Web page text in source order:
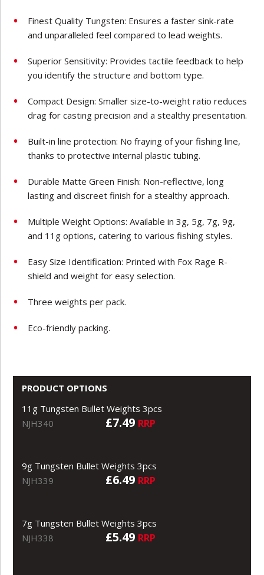
Finest Quality Tungsten: Ensures a faster sink-rate
and unparalleled feel compared to lead weights.
Superior Sensitivity: Provides tactile feedback to help
you identify the structure and bottom type.
Compact Design: Smaller size-to-weight ratio reduces
drag for casting precision and a stealthy presentation.
Built-in line protection: No fraying of your fishing line,
thanks to protective internal plastic tubing.
Durable Matte Green Finish: Non-reflective, long
lasting and discreet finish for a stealthy approach.
Multiple Weight Options: Available in 3g, 5g, 7g, 9g,
and 11g options, catering to various fishing styles.
Easy Size Identification: Printed with Fox Rage R-
shield and weight for easy selection.
Three weights per pack.
Eco-friendly packing.
PRODUCT OPTIONS
11g Tungsten Bullet Weights 3pcs
NJH340
£7.49 RRP
9g Tungsten Bullet Weights 3pcs
NJH339
£6.49 RRP
7g Tungsten Bullet Weights 3pcs
NJH338
£5.49 RRP